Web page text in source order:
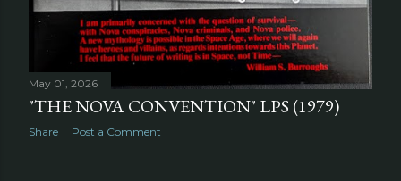
May 01, 2026
"THE NOVA CONVENTION" LPS (1979)
Share Post a Comment